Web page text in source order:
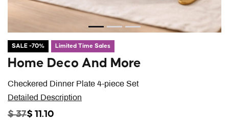
SALE -70% Limited Time Sales
Checkered Dinner Plate 4-piece Set
Home Deco And More
Detailed Description
PRICE REDUCED FROM
$ 37TO
$ 11.10